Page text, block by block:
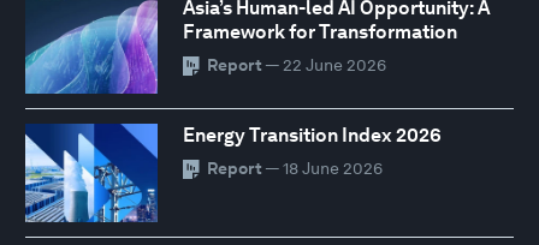
Asia’s Human-led AI Opportunity: A
Framework for Transformation
Report — 22 June 2026
Energy Transition Index 2026
Report — 18 June 2026